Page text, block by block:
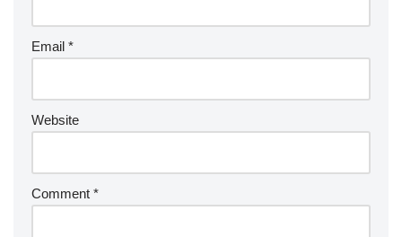
Email *
Website
Comment *